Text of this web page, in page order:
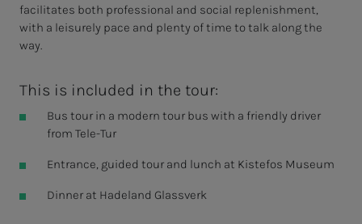
facilitates both professional and social replenishment,
with a leisurely pace and plenty of time to talk along the
way.
This is included in the tour:
Bus tour in a modern tour bus with a friendly driver
from Tele-Tur
Entrance, guided tour and lunch at Kistefos Museum
Dinner at Hadeland Glassverk